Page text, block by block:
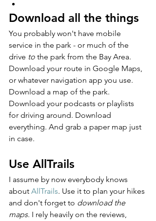
Download all the things
You probably won't have mobile
service in the park - or much of the
drive to the park from the Bay Area.
Download your route in Google Maps,
or whatever navigation app you use.
Download a map of the park.
Download your podcasts or playlists
for driving around. Download
everything. And grab a paper map just
in case.
Use AllTrails
I assume by now everybody knows
about AllTrails. Use it to plan your hikes
and don't forget to download the
maps. I rely heavily on the reviews,